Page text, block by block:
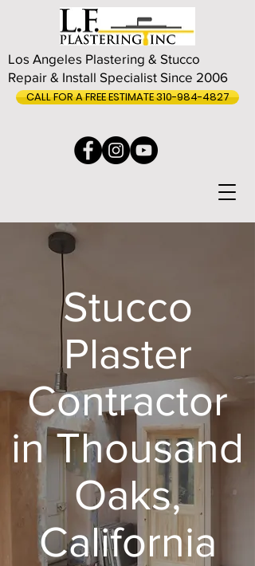
Los Angeles Plastering & Stucco
Repair & Install Specialist Since 2006
CALL FOR A FREE ESTIMATE 310-984-4827
Stucco
Plaster
Contractor
in Thousand
Oaks,
California